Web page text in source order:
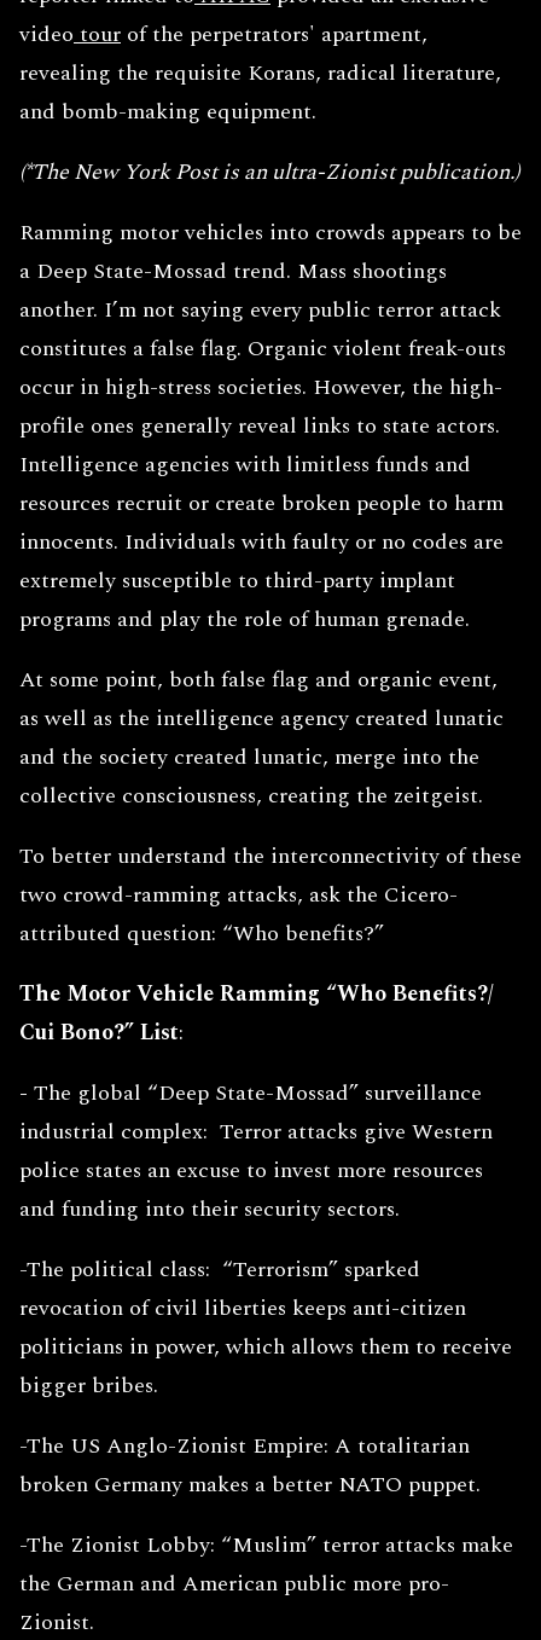
videotour of the perpetrators' apartment,
revealing the requisite Korans, radical literature,
and bomb-making equipment.
(*The New York Post is an ultra-Zionist publication.)
Ramming motor vehicles into crowds appears to be
a Deep State-Mossad trend. Mass shootings
another. I’m not saying every public terror attack
constitutes a false flag. Organic violent freak-outs
occur in high-stress societies. However, the high-
profile ones generally reveal links to state actors.
Intelligence agencies with limitless funds and
resources recruit or create broken people to harm
innocents. Individuals with faulty or no codes are
extremely susceptible to third-party implant
programs and play the role of human grenade.
At some point, both false flag and organic event,
as well as the intelligence agency created lunatic
and the society created lunatic, merge into the
collective consciousness, creating the zeitgeist.
To better understand the interconnectivity of these
two crowd-ramming attacks, ask the Cicero-
attributed question: “Who benefits?”
The Motor Vehicle Ramming “Who Benefits?/
Cui Bono?”List:
- The global “Deep State-Mossad” surveillance
industrial complex: Terror attacks give Western
police states an excuse to invest more resources
and funding into their security sectors.
-The political class: “Terrorism” sparked
revocation of civil liberties keeps anti-citizen
politicians in power, which allows them to receive
bigger bribes.
-The US Anglo-Zionist Empire: A totalitarian
broken Germany makes a better NATO puppet.
-The Zionist Lobby: “Muslim” terror attacks make
the German and American public more pro-
Zionist.